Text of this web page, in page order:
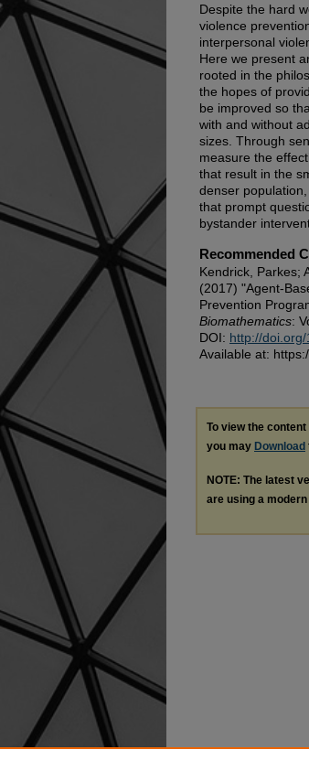
Despite the hard
violence
interpersonal
Here we present
rooted in the
the hopes of
be improved so
with and without
sizes. Through
measure the
that result in the
denser
that prompt
bystander
Recommended
Kendrick, Parkes;
(2017) "Agent-
Prevention
Biomathematics:
DOI: http://
Available at:
To view the
you may Download
NOTE: The latest
are using a